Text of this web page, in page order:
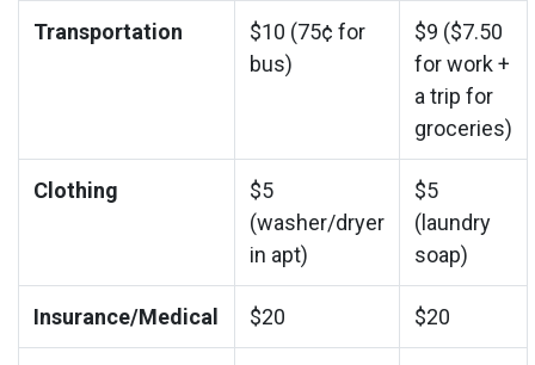
Transportation
$10 (75¢ for
bus)
$9 ($7.50
for work +
a trip for
groceries)
Clothing
$5
(washer/dryer
in apt)
$5
(laundry
soap)
Insurance/Medical $20 $20